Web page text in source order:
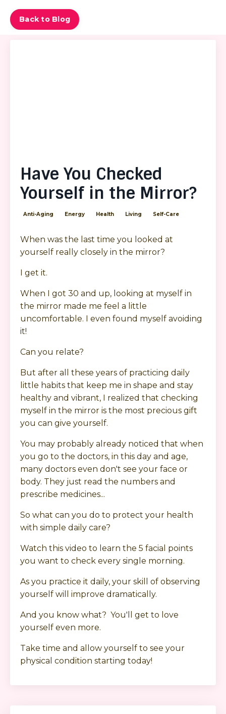
Back to Blog
Have You Checked
Yourself in the Mirror?
Anti-Aging Energy Health Living Self-Care
When was the last time you looked at
yourself really closely in the mirror?
I get it.
When I got 30 and up, looking at myself in
the mirror made me feel a little
uncomfortable. I even found myself avoiding
it!
Can you relate?
But after all these years of practicing daily
little habits that keep me in shape and stay
healthy and vibrant, I realized that checking
myself in the mirror is the most precious gift
you can give yourself.
You may probably already noticed that when
you go to the doctors, in this day and age,
many doctors even don't see your face or
body. They just read the numbers and
prescribe medicines...
So what can you do to protect your health
with simple daily care?
Watch this video to learn the 5 facial points
you want to check every single morning.
As you practice it daily, your skill of observing
yourself will improve dramatically.
And you know what? You'll get to love
yourself even more.
Take time and allow yourself to see your
physical condition starting today!